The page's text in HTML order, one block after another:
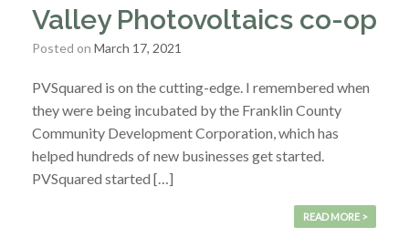
Valley Photovoltaics co-op
Posted on March 17, 2021
PVSquared is on the cutting-edge. I remembered when
they were being incubated by the Franklin County
Community Development Corporation, which has
helped hundreds of new businesses get started.
PVSquared started […]
READ MORE >